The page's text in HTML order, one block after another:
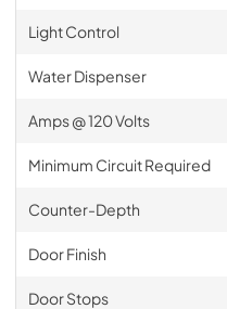
Light Control
Water Dispenser
Amps @ 120 Volts
Minimum Circuit Required
Counter-Depth
Door Finish
Door Stops